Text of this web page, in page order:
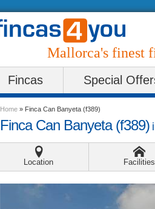
Mallorca's finest
Fincas Special
Home » Finca Can Banyeta (f389)
Finca Can Banyeta (f389)
Location Facilities